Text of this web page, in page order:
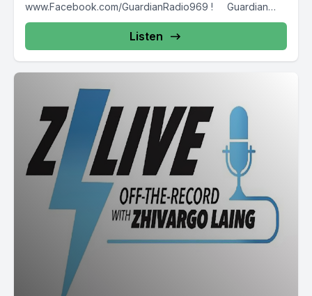
www.Facebook.com/GuardianRadio969 ! Guardian
Radio providing...
Listen